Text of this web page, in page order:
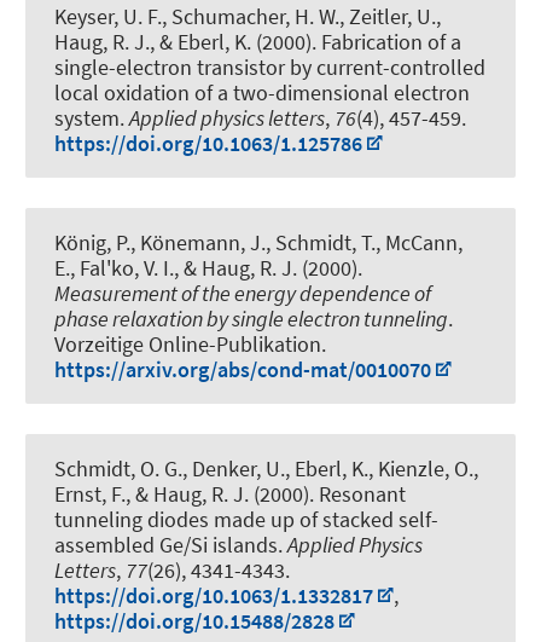
Keyser, U. F., Schumacher, H. W., Zeitler, U.,
Haug, R. J., & Eberl, K. (2000). Fabrication of a
single-electron transistor by current-controlled
local oxidation of a two-dimensional electron
system.Applied physics letters, 76(4), 457-459.
https://doi.org/10.1063/1.125786
König, P., Könemann, J., Schmidt, T., McCann,
E., Fal'ko, V. I., & Haug, R. J. (2000).
Measurement of the energy dependence of
phase relaxation by single electron tunneling.
Vorzeitige Online-Publikation.
https://arxiv.org/abs/cond-mat/0010070
Schmidt, O. G., Denker, U., Eberl, K., Kienzle, O.,
Ernst, F., & Haug, R. J. (2000). Resonant
tunneling diodes made up of stacked self-
assembled Ge/Si islands.Applied Physics
Letters, 77(26), 4341-4343.
https://doi.org/10.1063/1.1332817
,
https://doi.org/10.15488/2828